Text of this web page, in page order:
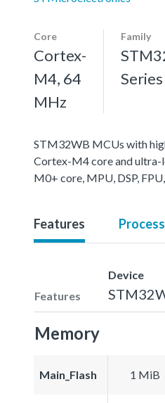
Core
Cortex-
M4, 64
MHz
Family
Series
STM32WB MCUs with
Cortex-M4 core and
M0+ core, MPU, DSP,
Features
Features
Device
Memory
Main_Flash 1 MiB